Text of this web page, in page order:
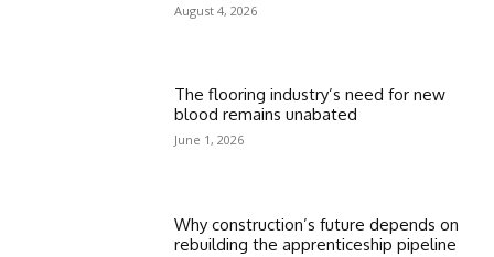
August 4, 2026
The flooring industry’s need for new
blood remains unabated
June 1, 2026
Why construction’s future depends on
rebuilding the apprenticeship pipeline